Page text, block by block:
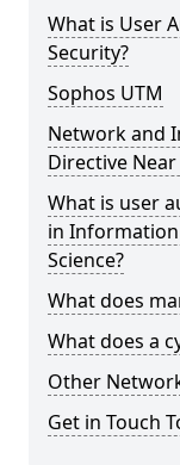
What is User
Security?
Sophos UTM
Network and
Directive
What is user
in
Science?
What does
What does a
Other
Get in Touch